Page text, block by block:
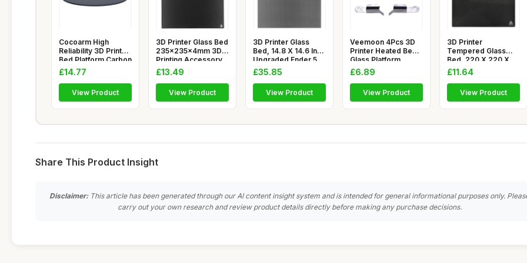
Cocoarm High
Reliability 3D Printer
Bed Platform Carbon
Crys
£14.77
View Product
3D Printer Glass Bed
235x235x4mm 3D
Printing Accessory
High
£13.49
View Product
3D Printer Glass
Bed, 14.8 X 14.6 Inch
Upgraded Ender 5
Plus
£35.85
View Product
Veemoon 4Pcs 3D
Printer Heated Bed
Glass Platform
Clamps Sta
£6.89
View Product
3D Printer
Tempered Glass
Bed, 220 X 220 X
4mm 3D Printer Gl
£11.64
View Product
Share This Product Insight
Disclaimer:This article has been generated through our AI content insight system and is intended for general informational purposes only.
carry out your own research and review product details directly before making any purchase decisions.